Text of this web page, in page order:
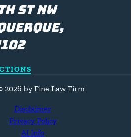
St NW
2026 by Fine Law Firm
Disclaimer
Privacy Policy
AI Info